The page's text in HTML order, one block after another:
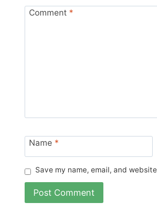
Comment *
Name *
Save my name, email, and